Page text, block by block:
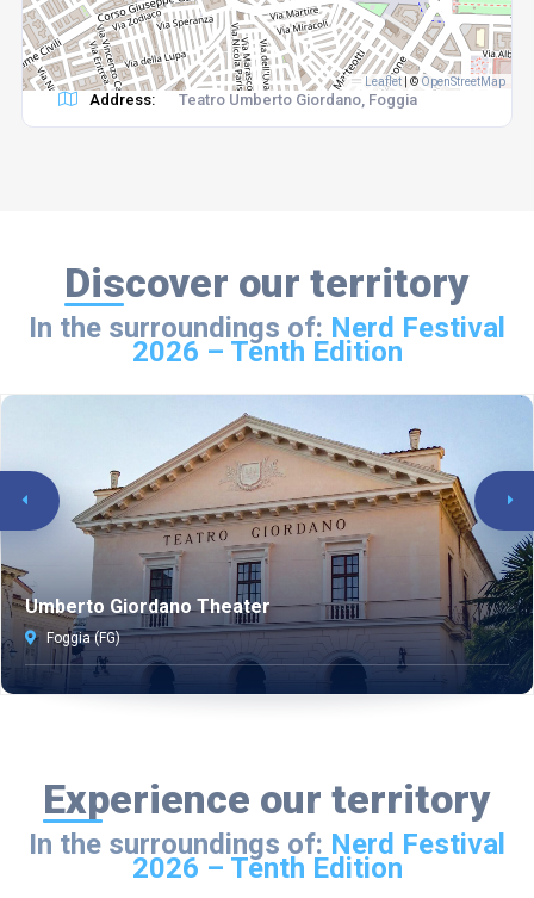
Leaflet © OpenStreetMap
Address: Teatro Umberto Giordano, Foggia
Discover our territory
In the surroundings of: Nerd Festival
2026 – Tenth Edition
Umberto Giordano Theater
Foggia (FG)
Experience our territory
In the surroundings of: Nerd Festival
2026 – Tenth Edition